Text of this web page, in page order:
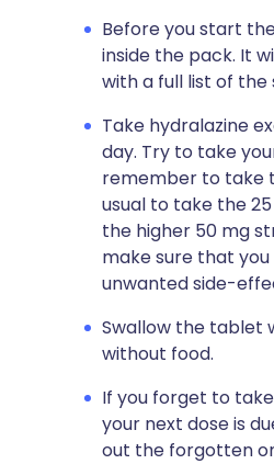
Before you start
inside the pack. It
with a full list of
Take hydralazine
day. Try to take
remember to take
usual to take the
the higher 50 mg
make sure that
unwanted side-
Swallow the tablet
without food.
If you forget to
your next dose is
out the forgotten